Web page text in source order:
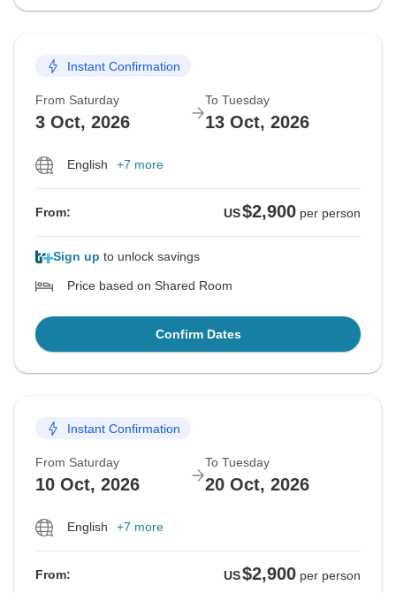
Instant Confirmation
From Saturday
3 Oct, 2026
To Tuesday
13 Oct, 2026
English +7 more
From: US$2,900 per person
Sign up to unlock savings
Price based on Shared Room
Confirm Dates
Instant Confirmation
From Saturday
10 Oct, 2026
To Tuesday
20 Oct, 2026
English +7 more
From: US$2,900 per person